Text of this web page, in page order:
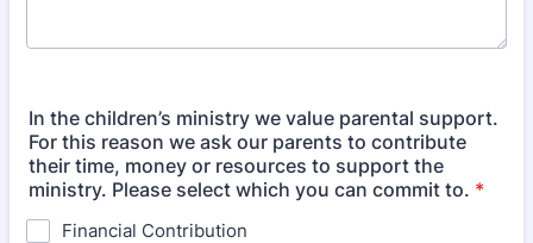
In the children’s ministry we value parental support.
For this reason we ask our parents to contribute
their time, money or resources to support the
ministry. Please select which you can commit to. *
Financial Contribution